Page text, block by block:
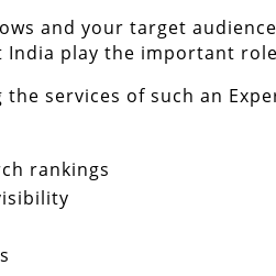
and your target
India play the important
services of such an
rankings